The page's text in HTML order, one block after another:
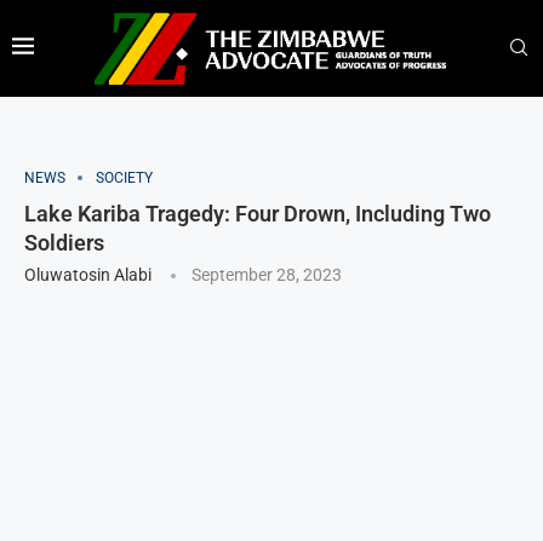
NEWS SOCIETY
Lake Kariba Tragedy: Four Drown, Including Two
Soldiers
Oluwatosin Alabi September 28, 2023